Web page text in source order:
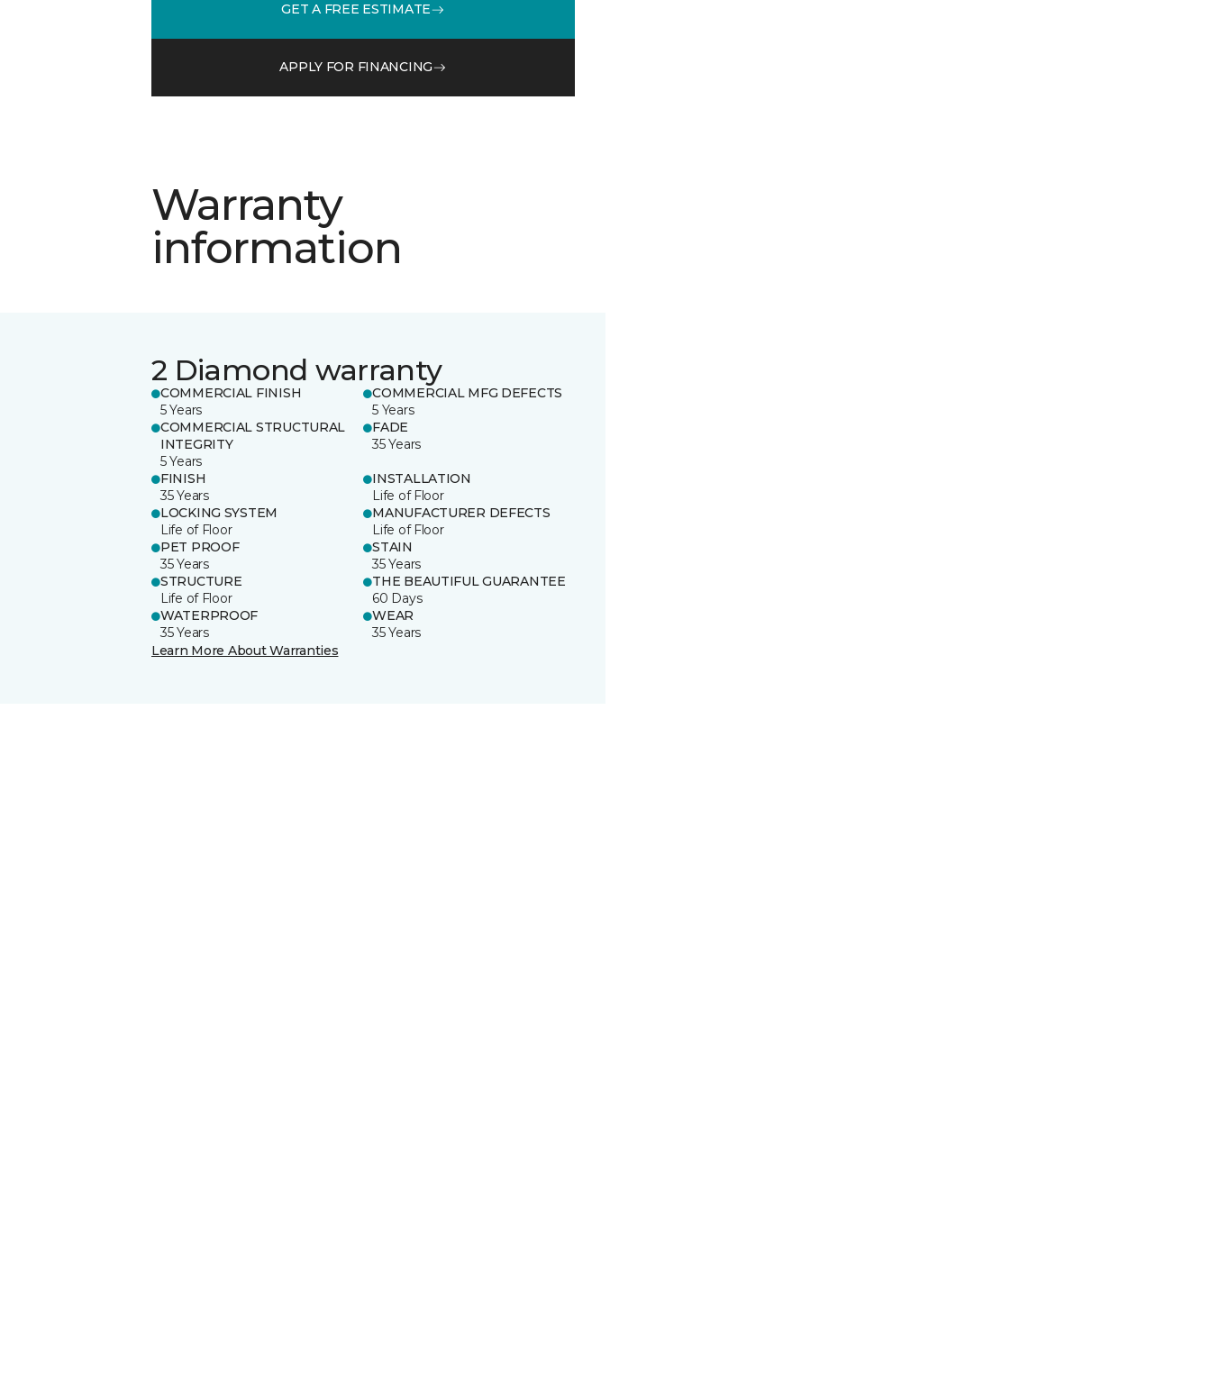
GET A FREE ESTIMATE
APPLY FOR FINANCING
Warranty
information
2 Diamond warranty
COMMERCIAL FINISH
5 Years
COMMERCIAL MFG DEFECTS
5 Years
COMMERCIAL STRUCTURAL
INTEGRITY
5 Years
FADE
35 Years
FINISH
35 Years
INSTALLATION
Life of Floor
LOCKING SYSTEM
Life of Floor
MANUFACTURER DEFECTS
Life of Floor
PET PROOF
35 Years
STAIN
35 Years
STRUCTURE
Life of Floor
THE BEAUTIFUL GUARANTEE
60 Days
WATERPROOF
35 Years
WEAR
35 Years
Learn More About Warranties